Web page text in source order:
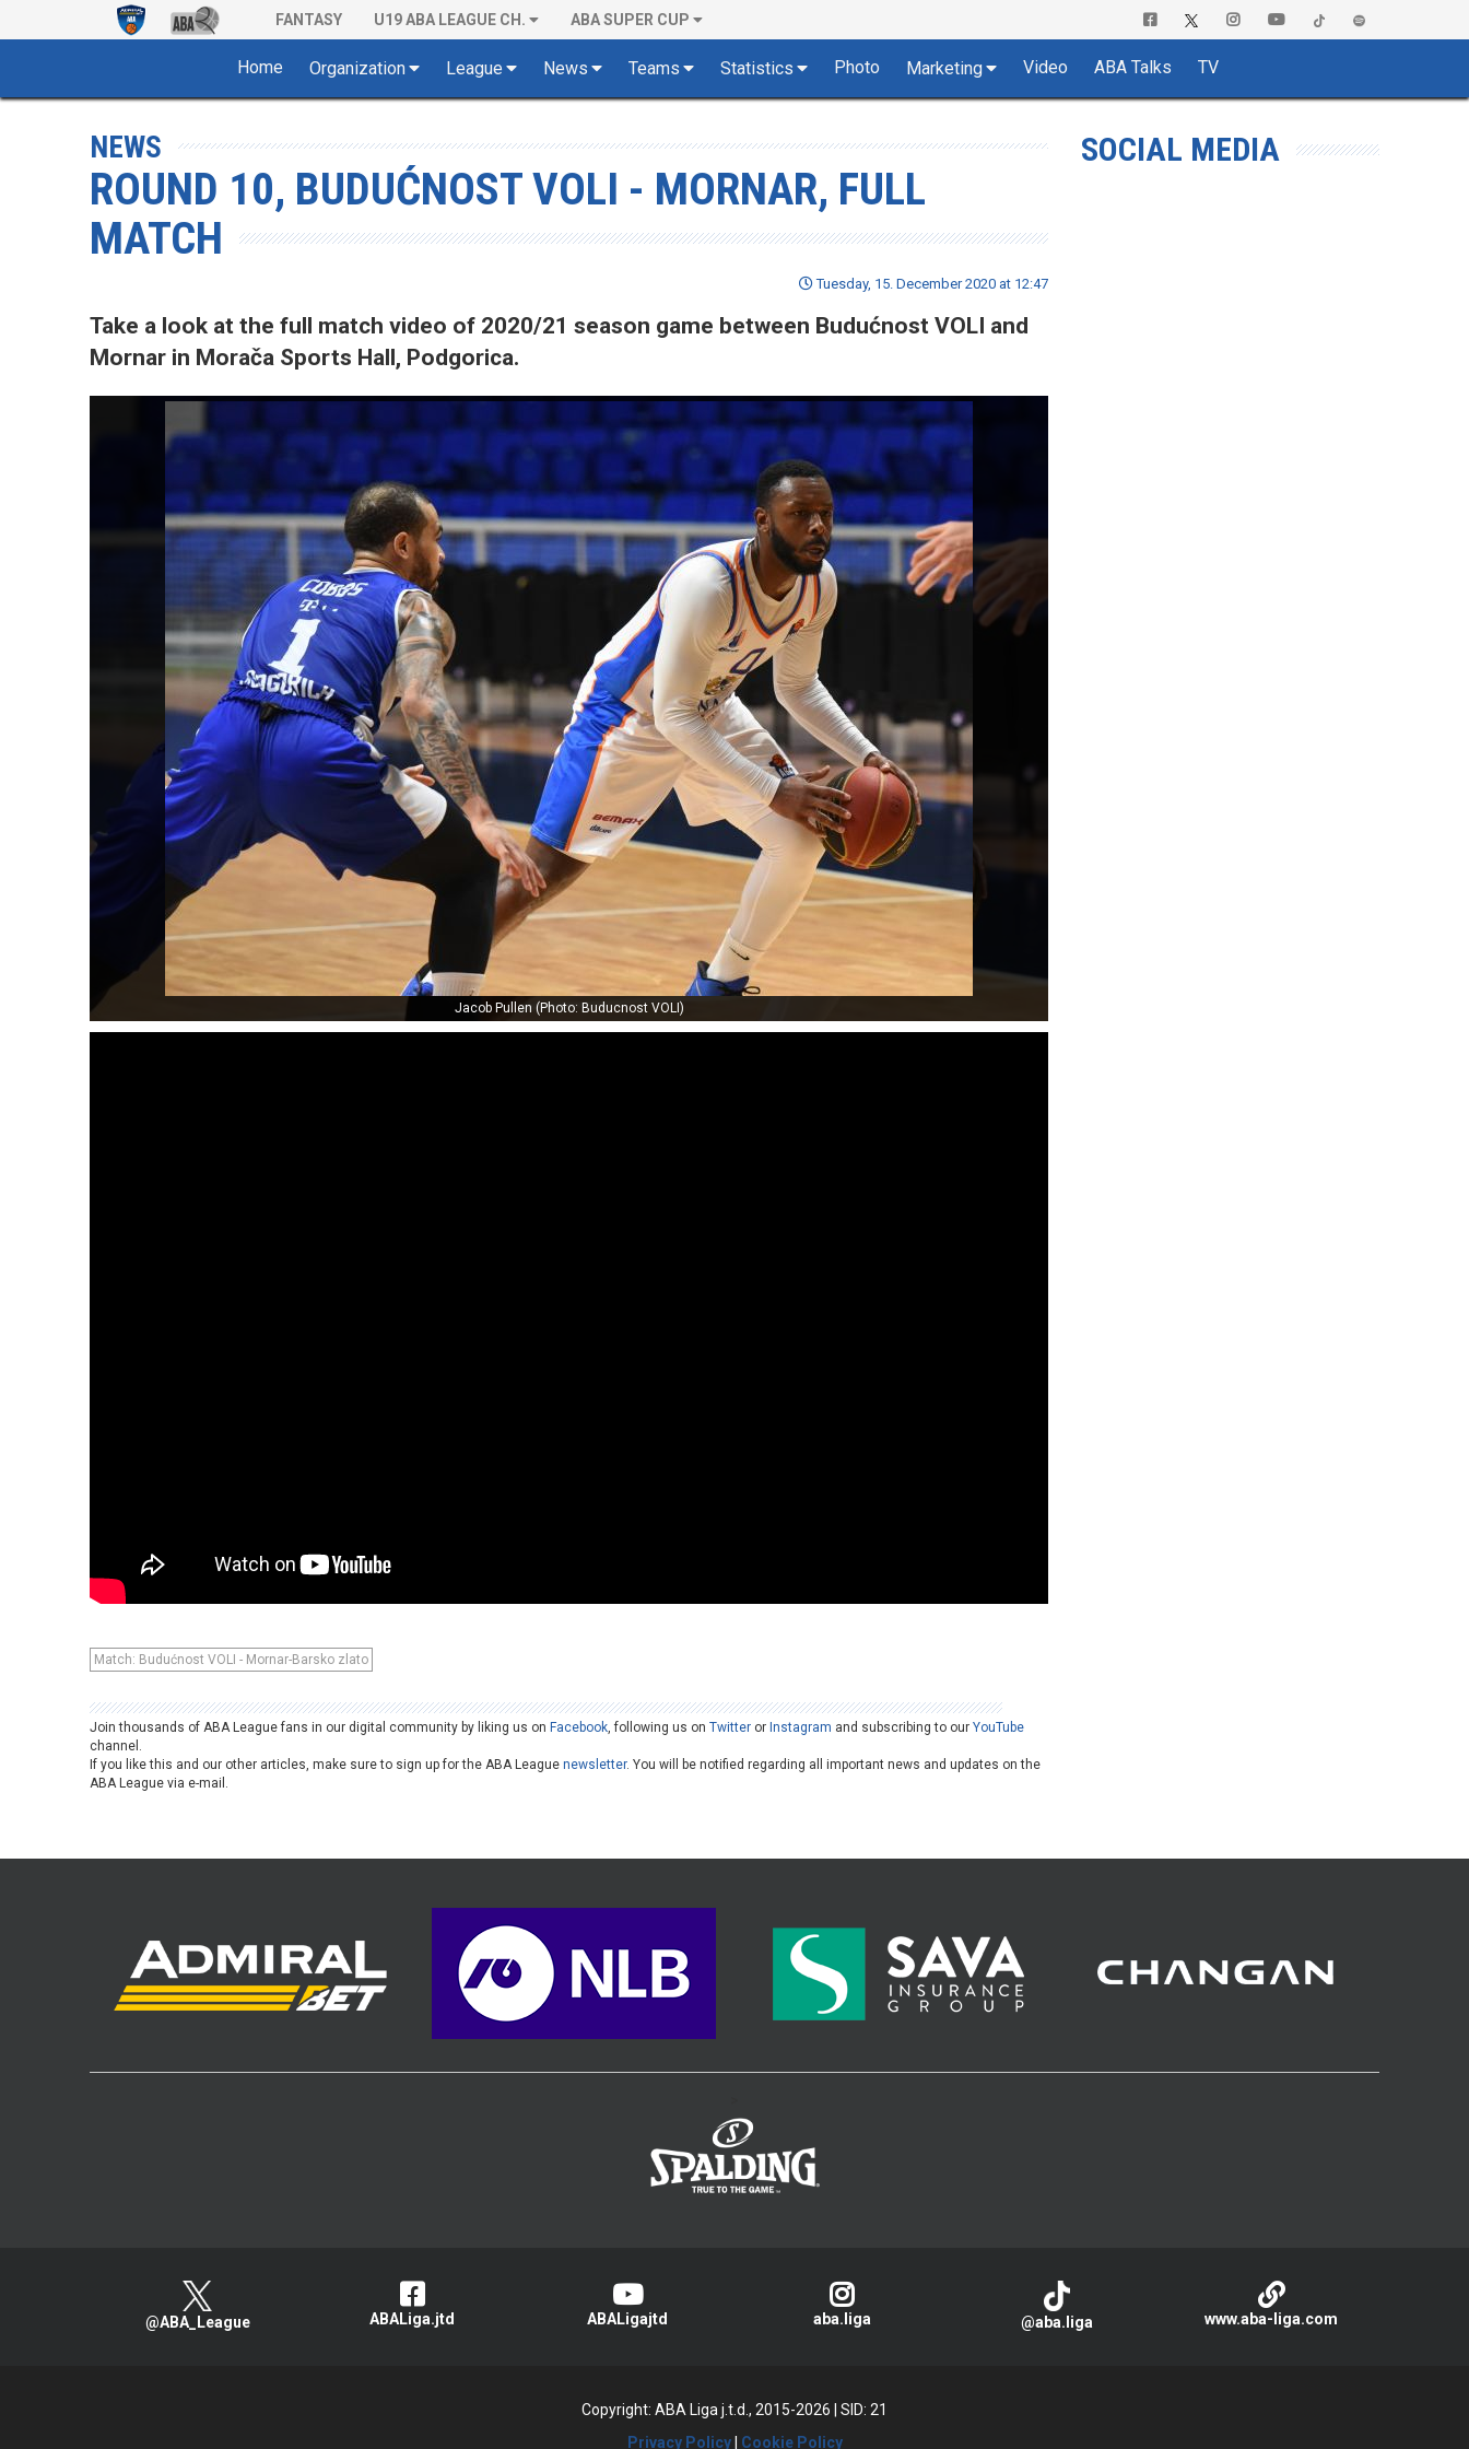
FANTASY U19 ABA LEAGUE CH. ABA SUPER CUP
Home Organization League News Teams Statistics Photo Marketing Video ABA Talks TV
NEWS
ROUND 10, BUDUĆNOST VOLI - MORNAR, FULL
MATCH
Tuesday, 15. December 2020 at 12:47
Take a look at the full match video of 2020/21 season game between Budućnost VOLI and
Mornar in Morača Sports Hall, Podgorica.
Jacob Pullen (Photo: Buducnost VOLI)
Match: Budućnost VOLI - Mornar-Barsko zlato
Join thousands of ABA League fans in our digital community by liking us on Facebook, following us onTwitter or Instagram and subscribing to ourYouTube
channel.
If you like this and our other articles, make sure to sign up for the ABA Leaguenewsletter. You will be notified regarding all important news and updates on the
ABA League via e-mail.
SOCIAL MEDIA
@ABA_League ABALiga.jtd ABALigajtd aba.liga @aba.liga www.aba-liga.com
Copyright: ABA Liga j.t.d., 2015-2026
SID: 21
Privacy Policy| Cookie Policy